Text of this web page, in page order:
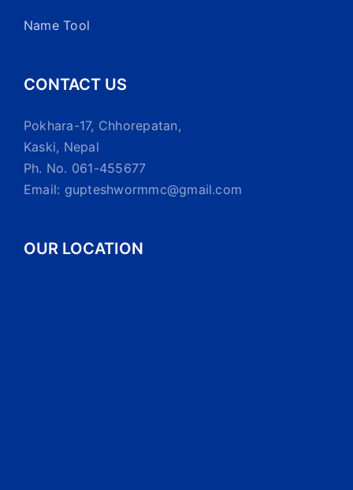
Name Tool
CONTACT US
Pokhara-17, Chhorepatan,
Kaski, Nepal
Ph. No. 061-455677
Email: gupteshwormmc@gmail.com
OUR LOCATION